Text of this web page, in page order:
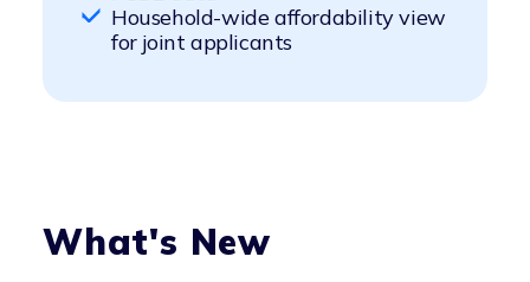
Household-wide affordability view
for joint applicants
Better prediction of repayment
capacity using transaction data
Digitally streamlined income and
account verification
Enhanced customer satisfaction
flexibility in lending decisions
Higher approval rates and lower
What's New